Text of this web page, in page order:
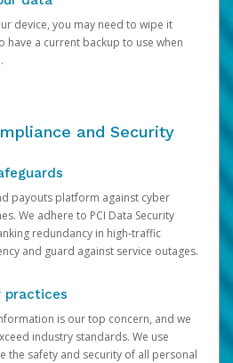
device, you may need to wipe it
have a current backup to use when
and Security
payouts platform against cyber
We adhere to PCI Data Security
redundancy in high-traffic
and guard against service outages.
practices
is our top concern, and we
industry standards. We use
the safety and security of all personal